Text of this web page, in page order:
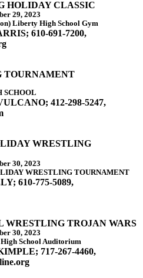
HOLIDAY CLASSIC
29, 2023
Liberty High School Gym
610-691-7200,
TOURNAMENT
SCHOOL
412-298-5247,
WRESTLING
30, 2023
WRESTLING TOURNAMENT
610-775-5089,
WRESTLING TROJAN WARS
30, 2023
School Auditorium
717-267-4460,